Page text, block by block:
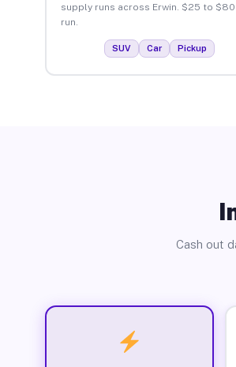
supply runs across Erwin. $25 to
run.
SUV Car Pickup
Cash out